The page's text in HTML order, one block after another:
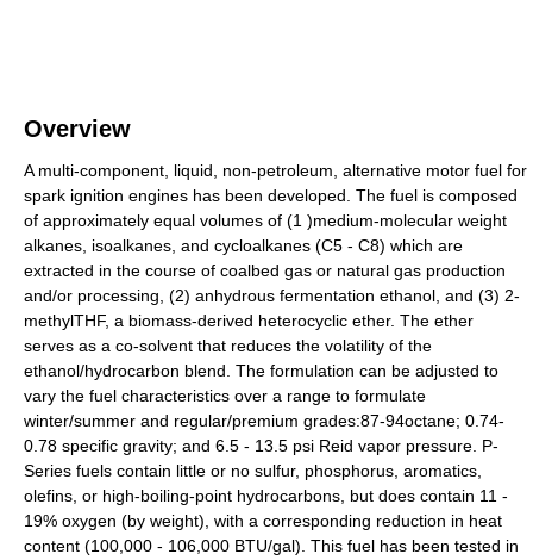
Overview
A multi-component, liquid, non-petroleum, alternative motor fuel for
spark ignition engines has been developed. The fuel is composed
of approximately equal volumes of (1 )medium-molecular weight
alkanes, isoalkanes, and cycloalkanes (C5 - C8) which are
extracted in the course of coalbed gas or natural gas production
and/or processing, (2) anhydrous fermentation ethanol, and (3) 2-
methylTHF, a biomass-derived heterocyclic ether. The ether
serves as a co-solvent that reduces the volatility of the
ethanol/hydrocarbon blend. The formulation can be adjusted to
vary the fuel characteristics over a range to formulate
winter/summer and regular/premium grades:87-94octane; 0.74-
0.78 specific gravity; and 6.5 - 13.5 psi Reid vapor pressure. P-
Series fuels contain little or no sulfur, phosphorus, aromatics,
olefins, or high-boiling-point hydrocarbons, but does contain 11 -
19% oxygen (by weight), with a corresponding reduction in heat
content (100,000 - 106,000 BTU/gal). This fuel has been tested in